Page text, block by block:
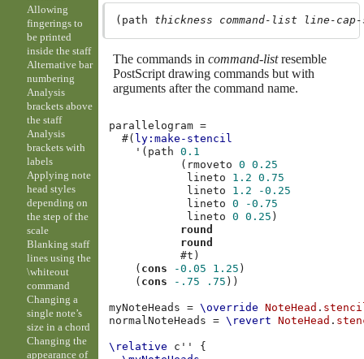
(path thickness command-list line-
The commands in command-listresemble
PostScript drawing commands but with
arguments after the command name.
parallelogram =
#( ly:make-stencil
' ( path
0.1
( rmoveto 0
0.25
lineto
1.2
0.75
lineto
1.2
-0.25
lineto
0
-0.75
lineto
0 0.25 )
round
round
#t )
( cons -0.05 1.25 )
( cons -.75 .75 ))
myNoteHeads = \override NoteHead .
normalNoteHeads
= \revert NoteHead .
\relative c''
{
Allowing
fingerings to
be printed
inside the staff
Alternative bar
numbering
Analysis
brackets above
the staff
Analysis
brackets with
labels
Applying note
head styles
depending on
the step of the
scale
Blanking staff
lines using the
\whiteout
command
Changing a
single note’s
size in a chord
Changing the
appearance of